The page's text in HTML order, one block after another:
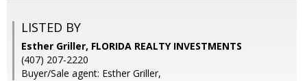
LISTED BY
Esther Griller, FLORIDA REALTY INVESTMENTS
(407) 207-2220
Buyer/Sale agent: Esther Griller,